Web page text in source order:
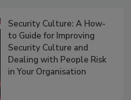
Security Culture: A How-
to Guide for Improving
Security Culture and
Dealing with People Risk
in Your Organisation